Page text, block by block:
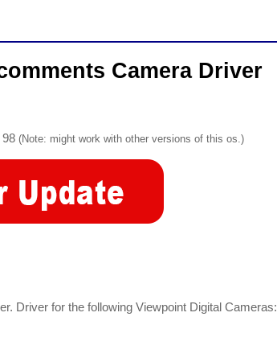
Camera Driver
(Note: might work with other versions of this os.)
Driver for the following Viewpoint Digital Cameras: